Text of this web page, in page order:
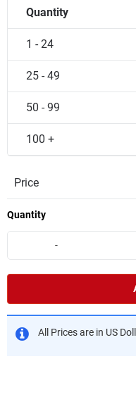
Quantity
1 - 24
25 - 49
50 - 99
100 +
Price
Quantity
-
All Prices are in US